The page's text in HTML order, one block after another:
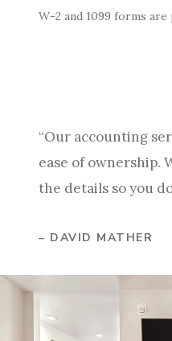
W-2 and 1099 forms
“Our accounting
ease of ownership.
the details so you
– DAVID MATHER